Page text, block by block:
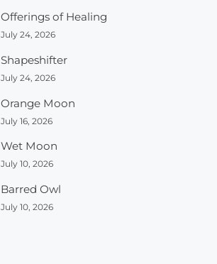
Offerings of Healing
July 24, 2026
Shapeshifter
July 24, 2026
Orange Moon
July 16, 2026
Wet Moon
July 10, 2026
Barred Owl
July 10, 2026